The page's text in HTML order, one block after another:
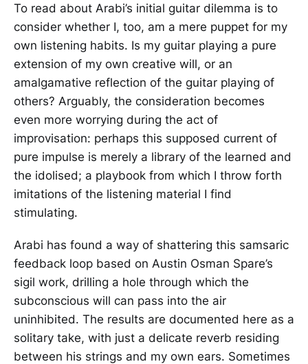
To read about Arabi’s initial guitar dilemma is to
consider whether I, too, am a mere puppet for my
own listening habits. Is my guitar playing a pure
extension of my own creative will, or an
amalgamative reflection of the guitar playing of
others? Arguably, the consideration becomes
even more worrying during the act of
improvisation: perhaps this supposed current of
pure impulse is merely a library of the learned and
the idolised; a playbook from which I throw forth
imitations of the listening material I find
stimulating.
Arabi has found a way of shattering this samsaric
feedback loop based on Austin Osman Spare’s
sigil work, drilling a hole through which the
subconscious will can pass into the air
uninhibited. The results are documented here as a
solitary take, with just a delicate reverb residing
between his strings and my own ears. Sometimes